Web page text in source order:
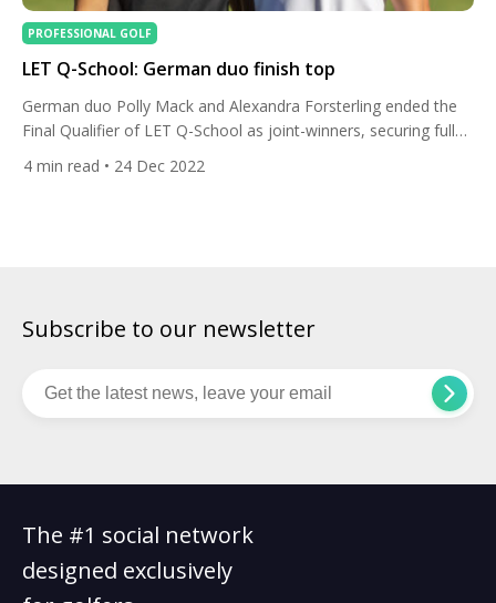
PROFESSIONAL GOLF
LET Q-School: German duo finish top
German duo Polly Mack and Alexandra Forsterling ended the
Final Qualifier of LET Q-School as joint-winners, securing full
2023 Ladies European Tour membership along with 22 other
4 min read • 24 Dec 2022
Subscribe to our newsletter
The #1 social network
designed exclusively